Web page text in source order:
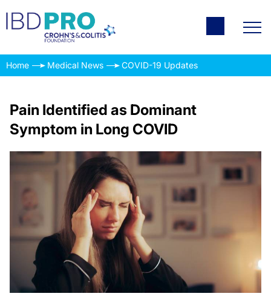
Home Medical News COVID-19 Updates
Pain Identified as Dominant
Symptom in Long COVID